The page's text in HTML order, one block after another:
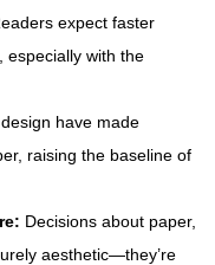
expect faster
especially with the
have made
raising the baseline of
Decisions about paper,
aesthetic—they’re